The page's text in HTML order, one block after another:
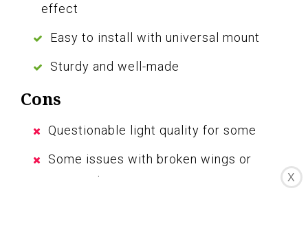
effect
Easy to install with universal mount
Sturdy and well-made
Cons
Questionable light quality for some
Some issues with broken wings or
wrong color
X